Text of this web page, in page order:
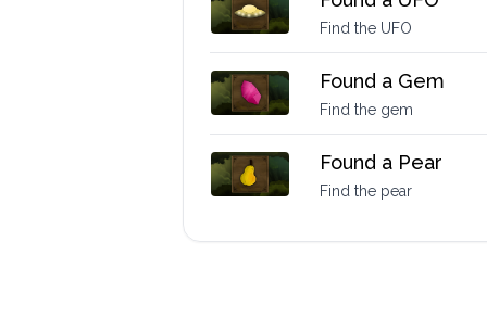
Find the UFO
Found a Gem
Find the gem
Found a Pear
Find the pear